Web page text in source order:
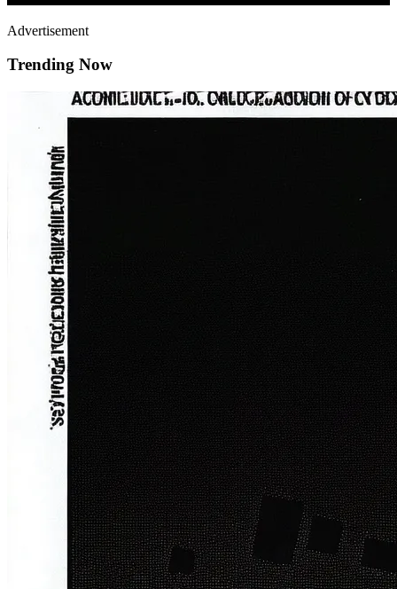
Advertisement
Trending Now